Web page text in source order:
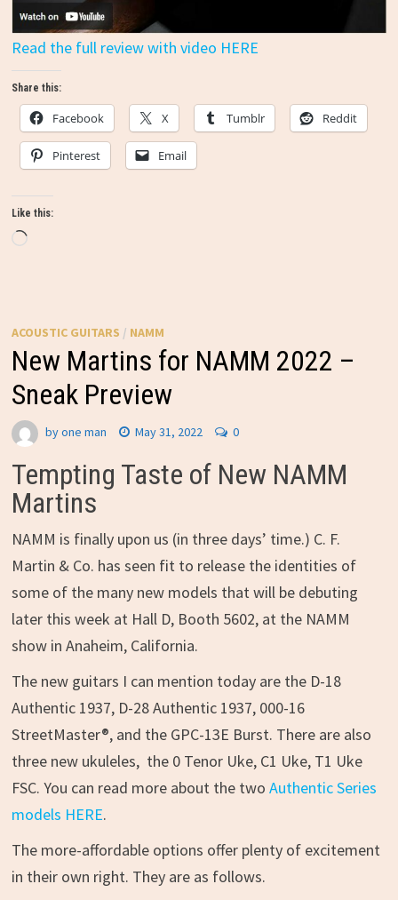
Read the full review with video HERE
Share this:
Facebook X Tumblr Reddit
Pinterest Email
Like this:
Loading…
ACOUSTIC GUITARS / NAMM
New Martins for NAMM 2022 –
Sneak Preview
byone man May 31, 2022 0
Tempting Taste of New NAMM
Martins
NAMM is finally upon us (in three days’ time.) C. F.
Martin & Co. has seen fit to release the identities of
some of the many new models that will be debuting
later this week at Hall D, Booth 5602, at the NAMM
show in Anaheim, California.
The new guitars I can mention today are the D-18
Authentic 1937, D-28 Authentic 1937, 000-16
StreetMaster®, and the GPC-13E Burst. There are also
three new ukuleles, the 0 Tenor Uke, C1 Uke, T1 Uke
FSC. You can read more about the two Authentic Series
models HERE.
The more-affordable options offer plenty of excitement
in their own right. They are as follows.